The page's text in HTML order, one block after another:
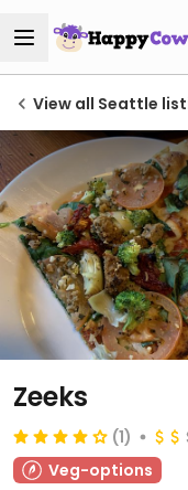
View all Seattle
Zeeks
(1)
Veg-options